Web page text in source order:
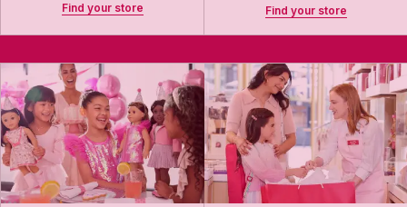
Find your store Find your store